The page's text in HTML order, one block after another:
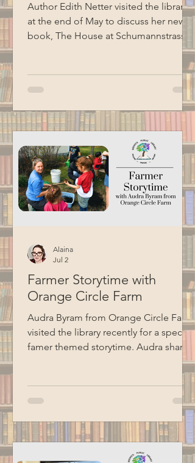
Author Edith Netter visited the library
at the end of May to discuss her new
book, The House at Schumannstrasse
7: A Holocaust Survivor’s Story, told in
family through two world wars, the rise
of Nazism, Kristallnacht, and the efforts
that eventually allowed family
members to escape Nazi Europe.
Special thanks to BCM for recording
this program.
Farmer Storytime with
Orange Circle Farm
Audra Byram from Orange Circle Farm
visited the library recently for a special
famer themed storytime. Audra shared
activity with the kids. Special thanks to
BCM for recording this program.
Alaina
Jul 2